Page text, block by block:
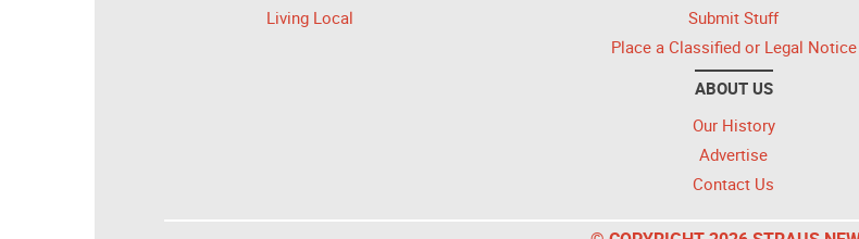
Living Local
Submit Stuff
Place a Classified or Legal Notice
ABOUT US
Our History
Advertise
Contact Us